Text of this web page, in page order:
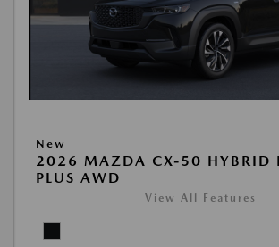
New
2026 MAZDA CX-50 HYBRID
PLUS AWD
View All Features